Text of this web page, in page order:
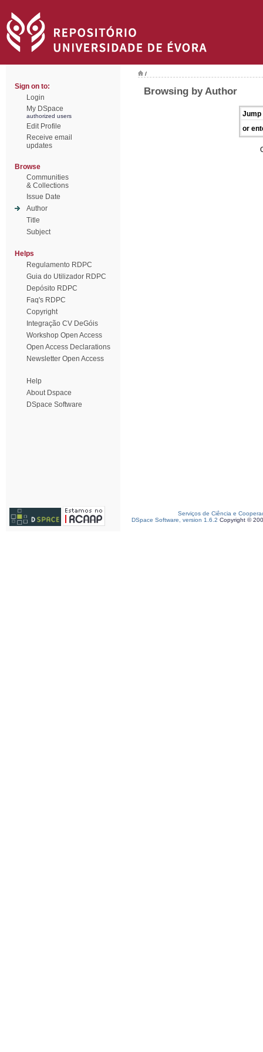
Sign on to:
Login
My DSpace
authorized users
Edit Profile
Receive email
updates
Browse
Communities
& Collections
Issue Date
Author
Title
Subject
Helps
Regulamento RDPC
Guia do Utilizador RDPC
Depósito RDPC
Faq's RDPC
Copyright
Integração CV DeGóis
Workshop Open Access
Open Access Declarations
Newsletter Open Access
Help
About Dspace
DSpace Software
/
Browsing by Author
Jump
or
Serviços de Ciência e
DSpace Software, version 1.6.2 Copyright ©